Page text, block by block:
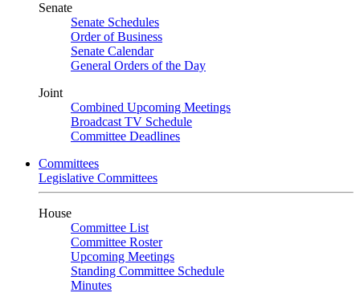
Senate
Senate Schedules
Order of Business
Senate Calendar
General Orders of the Day
Joint
Combined Upcoming Meetings
Broadcast TV Schedule
Committee Deadlines
Committees
Legislative Committees
House
Committee List
Committee Roster
Upcoming Meetings
Standing Committee Schedule
Minutes